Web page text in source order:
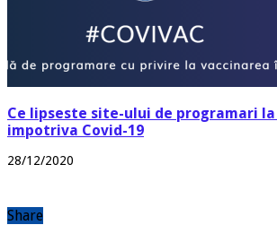
Ce lipseste site-ului de programari
impotriva Covid-19
28/12/2020
Share